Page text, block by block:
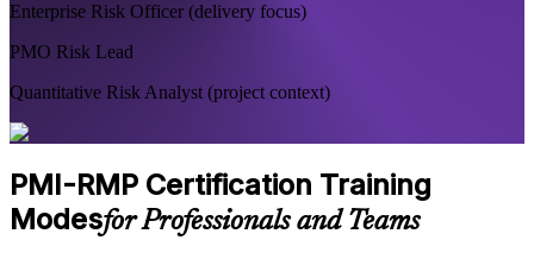
Enterprise Risk Officer (delivery focus)
PMO Risk Lead
Quantitative Risk Analyst (project context)
PMI-RMP Certification Training
Modesfor Professionals and Teams